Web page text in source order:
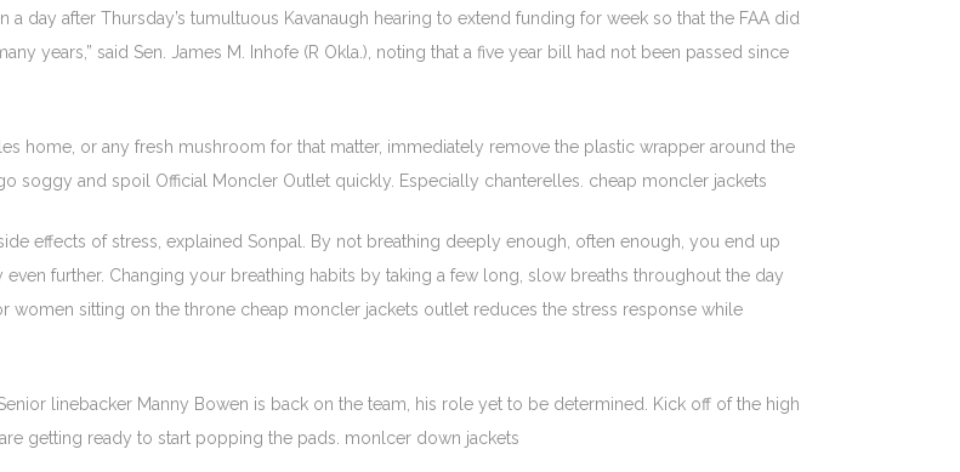
day after Thursday’s tumultuous Kavanaugh hearing to extend funding for week so that the FAA did
years,” said Sen. James M. Inhofe (R Okla.), noting that a five year bill had not been passed since
home, or any fresh mushroom for that matter, immediately remove the plastic wrapper around the
soggy and spoil Official Moncler Outlet quickly. Especially chanterelles. cheap moncler jackets
effects of stress, explained Sonpal. By not breathing deeply enough, often enough, you end up
further. Changing your breathing habits by taking a few long, slow breaths throughout the day
sitting on the throne cheap moncler jackets outlet reduces the stress response while
linebacker Manny Bowen is back on the team, his role yet to be determined. Kick off of the high
getting ready to start popping the pads. monlcer down jackets